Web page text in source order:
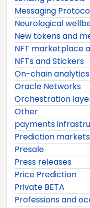
Messaging
Neurological
New tokens and
NFT marketplace
NFTs and Stickers
On-chain analytics
Oracle Networks
Orchestration
Other
payments
Prediction
Presale
Press releases
Price Prediction
Private BETA
Professions and